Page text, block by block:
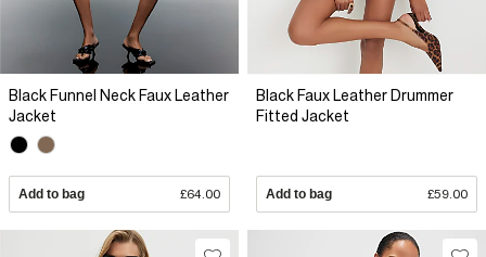
Black Funnel Neck Faux Leather
Jacket
Add to bag £64.00
Black Faux Leather Drummer
Fitted Jacket
Add to bag £59.00